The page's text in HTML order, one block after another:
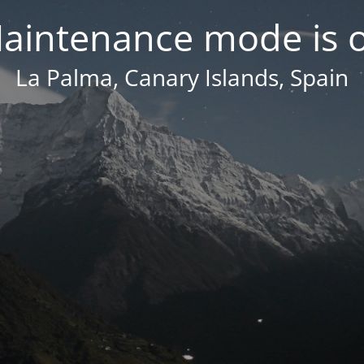
mode is
La Palma, Canary Islands, Spain